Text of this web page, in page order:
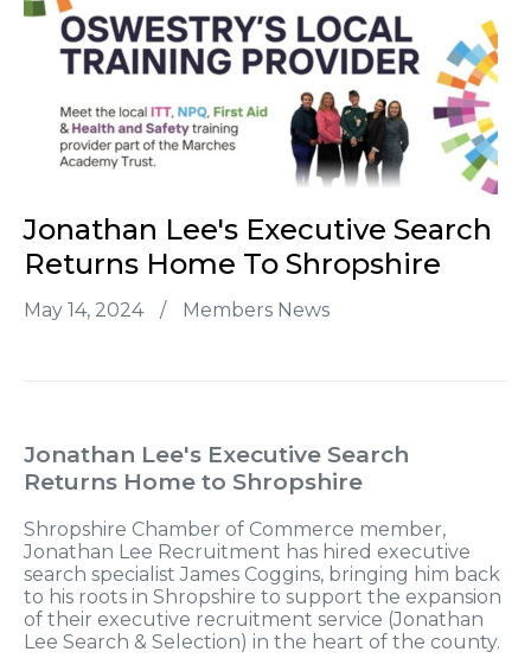
Jonathan Lee's Executive Search
Returns Home To Shropshire
May 14, 2024 / Members News
Jonathan Lee's Executive Search
Returns Home to Shropshire
Shropshire Chamber of Commerce member,
Jonathan Lee Recruitment has hired executive
search specialist James Coggins, bringing him back
to his roots in Shropshire to support the expansion
of their executive recruitment service (Jonathan
Lee Search & Selection) in the heart of the county.